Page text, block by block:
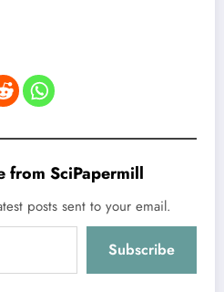
from SciPapermill
posts sent to your email.
Subscribe